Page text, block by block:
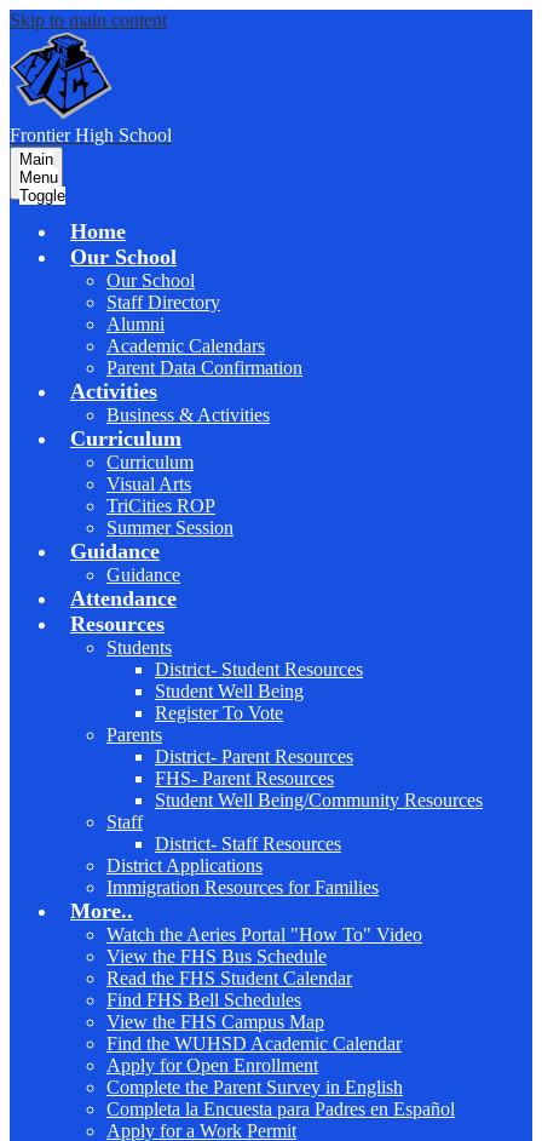
Skip to main content
Frontier High School
Main
Menu
Toggle
Home
Our School
Our School
Staff Directory
Alumni
Academic Calendars
Parent Data Confirmation
Activities
Business & Activities
Curriculum
Curriculum
Visual Arts
TriCities ROP
Summer Session
Guidance
Guidance
Attendance
Resources
Students
District- Student Resources
Student Well Being
Register To Vote
Parents
District- Parent Resources
FHS- Parent Resources
Student Well Being/Community Resources
Staff
District- Staff Resources
District Applications
Immigration Resources for Families
More..
Watch the Aeries Portal "How To" Video
View the FHS Bus Schedule
Read the FHS Student Calendar
Find FHS Bell Schedules
View the FHS Campus Map
Find the WUHSD Academic Calendar
Apply for Open Enrollment
Complete the Parent Survey in English
Completa la Encuesta para Padres en Español
Apply for a Work Permit